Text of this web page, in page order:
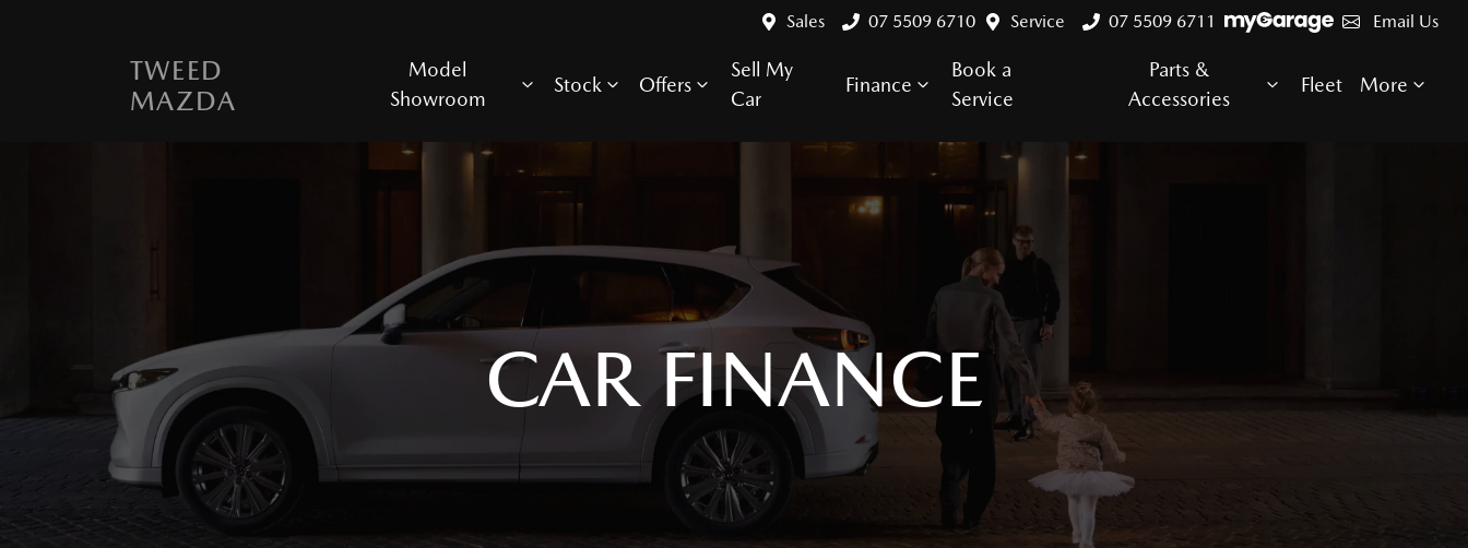
Sales 07 5509 6710 Service 07 5509 6711 Email Us
TWEED
MAZDA
Model
Showroom
Stock Offers
Sell My
Car
Finance
Book a
Service
Parts &
Accessories
Fleet More
CAR FINANCE